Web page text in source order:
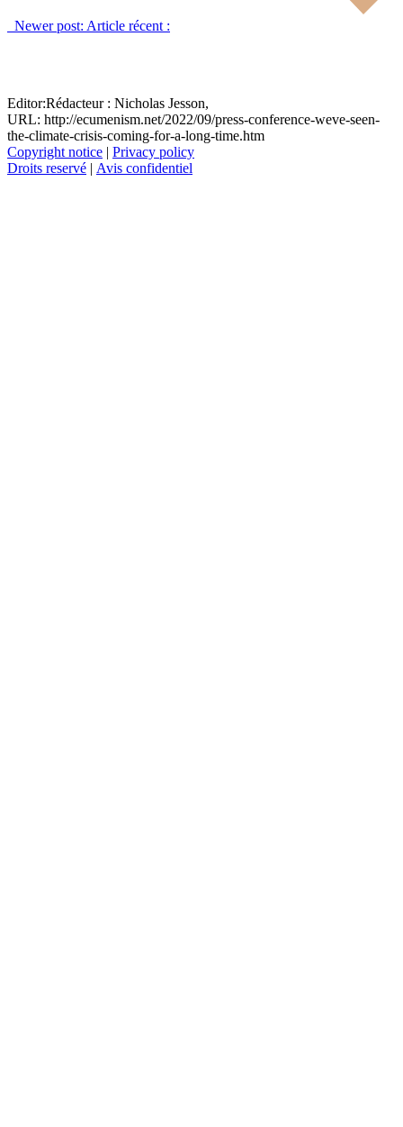
Newer post: Article récent :
Editor:Rédacteur : Nicholas Jesson,
URL: http://ecumenism.net/2022/09/press-conference-weve-seen-
the-climate-crisis-coming-for-a-long-time.htm
Copyright notice | Privacy policy
Droits reservé | Avis confidentiel